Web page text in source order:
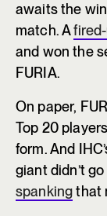
awaits the
match. A
and won the
FURIA.
On paper,
Top 20
form. And
giant didn’t
spankingthat